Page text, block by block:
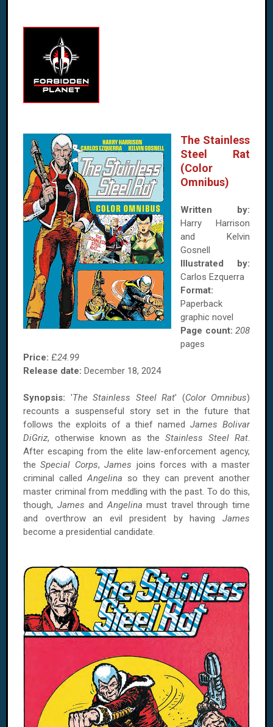
The Stainless
Steel Rat
(Color
Omnibus)
Written by:
Harry Harrison
and Kelvin
Gosnell
Illustrated by:
Carlos Ezquerra
Format:
Paperback
graphic novel
Page count: 208
pages
Price: £24.99
Release date: December 18, 2024
Synopsis: 'The Stainless Steel Rat' (Color Omnibus)
recounts a suspenseful story set in the future that
follows the exploits of a thief namedJames Bolivar
DiGriz, otherwise known as the Stainless Steel Rat.
After escaping from the elite law-enforcement agency,
theSpecial Corps,James joins forces with a master
criminal calledAngelina so they can prevent another
master criminal from meddling with the past. To do this,
though, James andAngelina must travel through time
and overthrow an evil president by having James
become a presidential candidate.